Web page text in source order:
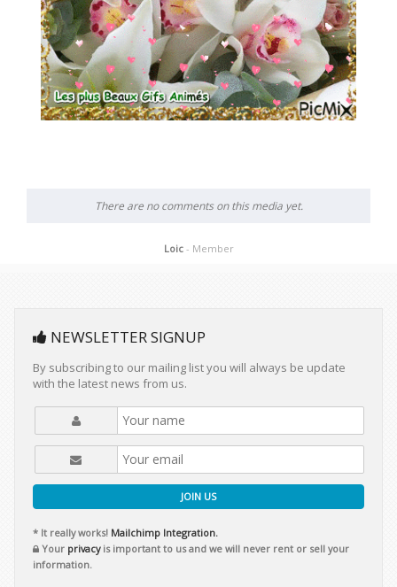
There are no comments on this media yet.
Loic - Member
NEWSLETTER SIGNUP
By subscribing to our mailing list you will always be update
with the latest news from us.
JOIN US
* It really works! Mailchimp Integration.
Your privacyis important to us and we will never rent or sell your
information.